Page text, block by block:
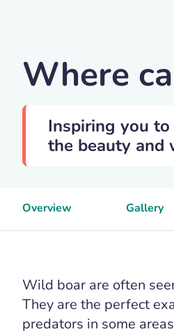
Where
Inspiring you
the beauty
Overview Gallery
Wild boar are often
They are the perfect
predators in some